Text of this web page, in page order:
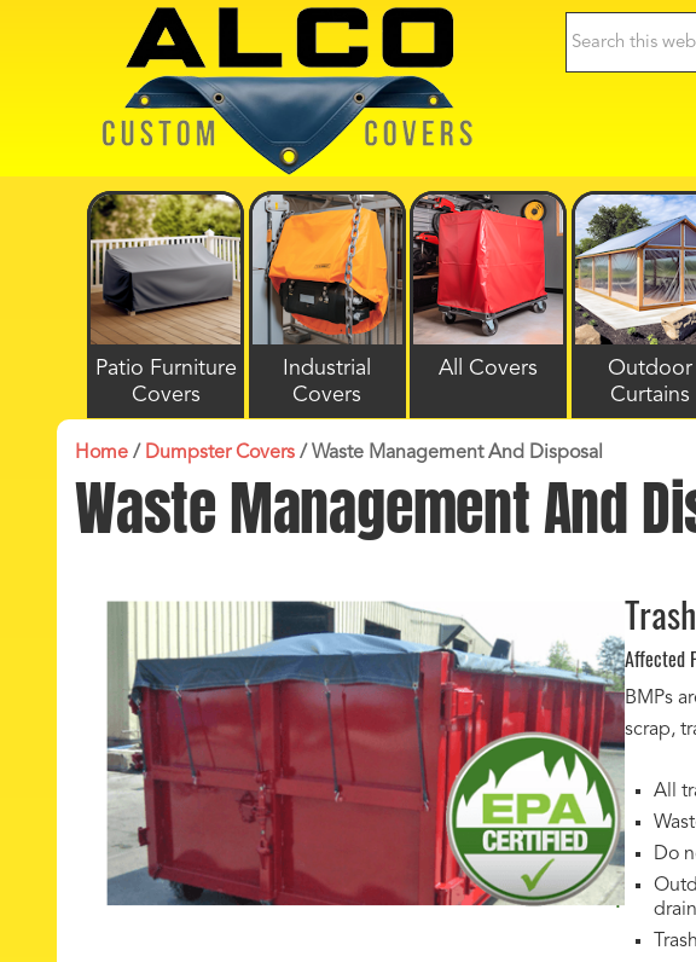
Search
Patio Furniture
Covers
Industrial
Covers
All Covers
Outdoor
Curtains
Home / Dumpster Covers / Waste Management And Disposal
Waste Management And
Affected
BMPs
scrap,
All
Do